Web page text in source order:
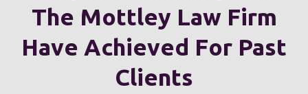
The Mottley Law Firm
Have Achieved For Past
Clients